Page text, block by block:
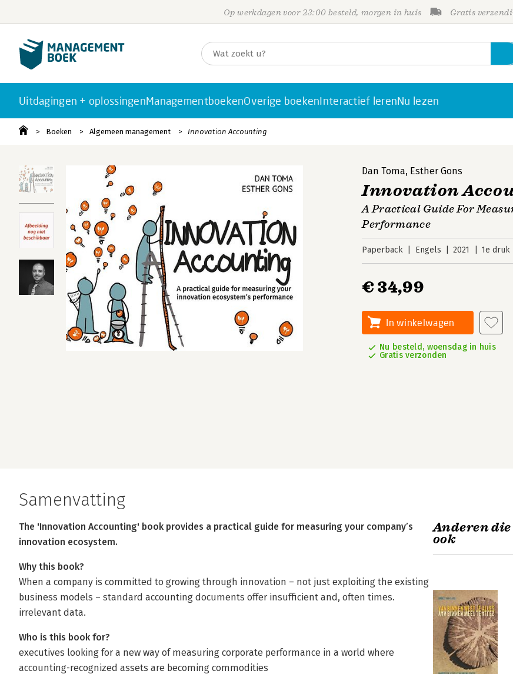
Op werkdagen voor 23:00 besteld, morgen in huis Gratis
Uitdagingen + oplossingenManagementboekenOverige boekenInteractief lerenNu lezen
Boeken Algemeen management Innovation Accounting
Dan Toma, Esther Gons
Innovation
A Practical Guide For
Performance
Paperback Engels 2021 1e druk
€ 34,99
In winkelwagen
Nu besteld, woensdag in huis
Gratis verzonden
Samenvatting
The 'Innovation Accounting' book provides a practical guide for measuring your company’s
innovation ecosystem.
Why this book?
When a company is committed to growing through innovation – not just exploiting the existing
business models – standard accounting documents offer insufficient and, often times.
irrelevant data.
Who is this book for?
executives looking for a new way of measuring corporate performance in a world where
accounting-recognized assets are becoming commodities
Anderen
ook